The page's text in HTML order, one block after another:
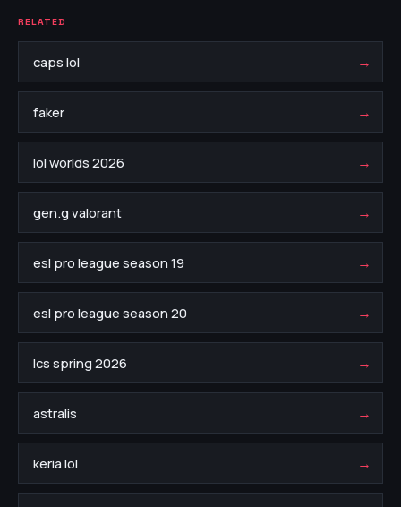
RELATED
caps lol →
faker →
lol worlds 2026 →
gen.g valorant →
esl pro league season 19 →
esl pro league season 20 →
lcs spring 2026 →
astralis →
keria lol →